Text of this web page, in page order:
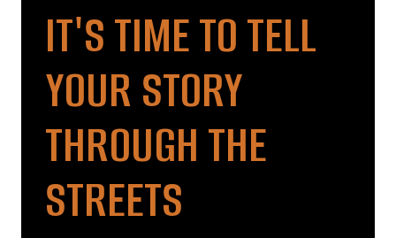
IT'S TIME TO TELL
YOUR STORY
THROUGH THE
STREETS